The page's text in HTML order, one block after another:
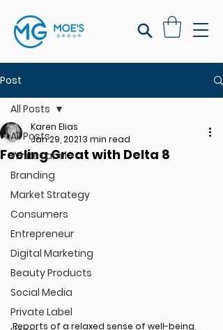
Post
All Posts
White Label
Branding
Market Strategy
Consumers
Entrepreneur
Digital Marketing
Beauty Products
Social Media
Private Label
All Posts
Feeling Great with Delta 8
Karen Elias
Jan 29, 20213 min read
Reports of a relaxed sense of well-being,